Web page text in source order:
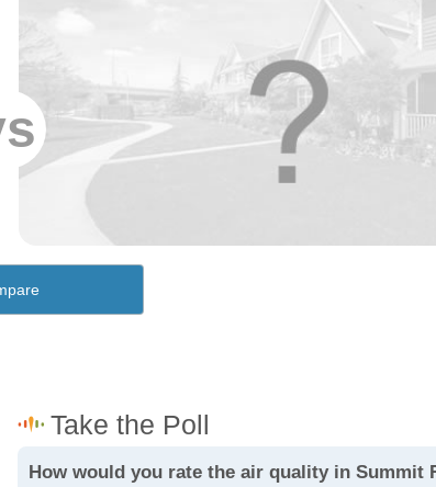
How would you rate the air quality in Summit